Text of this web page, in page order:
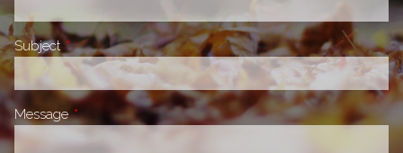
SubjectThis field is required.
MessageThis field is required.